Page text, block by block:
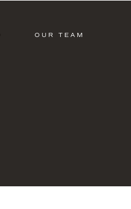
OUR TEAM